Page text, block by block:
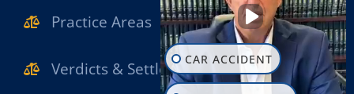
Practice Areas
Verdicts & SettlementsCAR ACCIDENT